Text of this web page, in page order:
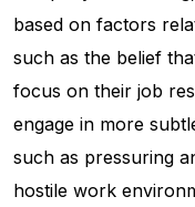
based on factors
such as the belief
focus on their job
engage in more
such as pressuring
hostile work